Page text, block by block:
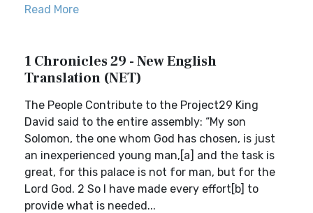
Read More
1 Chronicles 29 - New English
Translation (NET)
The People Contribute to the Project29 King
David said to the entire assembly: “My son
Solomon, the one whom God has chosen, is just
an inexperienced young man,[a] and the task is
great, for this palace is not for man, but for the
Lord God. 2 So I have made every effort[b] to
provide what is needed...